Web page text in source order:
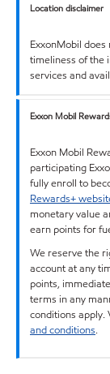
Location disclaimer
ExxonMobil
timeliness of the
services and
Exxon Mobil
Exxon Mobil
participating
fully enroll to
Rewards+
monetary value
earn points for
We reserve the
account at any
points,
terms in any
conditions apply.
and conditions.